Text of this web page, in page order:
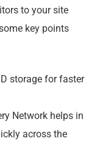
to your site
key points
storage for faster
Network helps in
across the